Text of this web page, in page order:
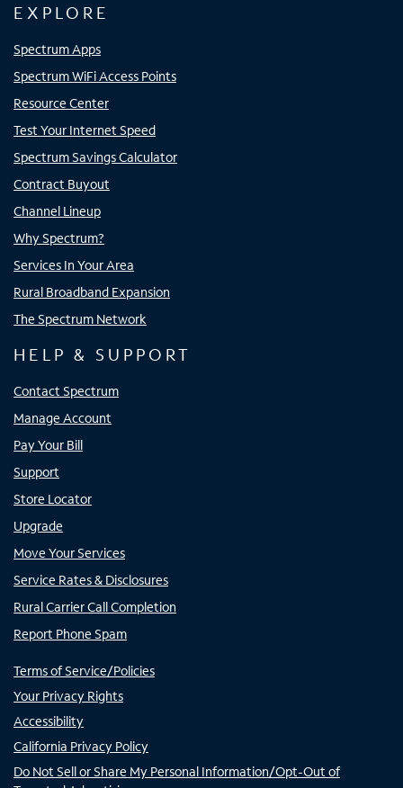
EXPLORE
Spectrum Apps
Spectrum WiFi Access Points
Resource Center
Test Your Internet Speed
Spectrum Savings Calculator
Contract Buyout
Channel Lineup
Why Spectrum?
Services In Your Area
Rural Broadband Expansion
The Spectrum Network
HELP & SUPPORT
Contact Spectrum
Manage Account
Pay Your Bill
Support
Store Locator
Upgrade
Move Your Services
Service Rates & Disclosures
Rural Carrier Call Completion
Report Phone Spam
Terms of Service/Policies
Your Privacy Rights
Accessibility
California Privacy Policy
Do Not Sell or Share My Personal Information/Opt-Out of